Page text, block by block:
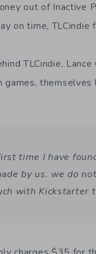
out of Inactive
on time, TLCindie
TLCindie,
themselves
time I have
by us. we do
with Kickstarter